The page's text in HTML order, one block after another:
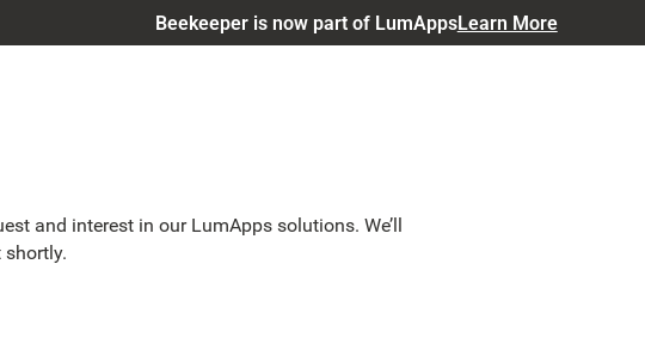
Beekeeper is now part of LumAppsLearn More
and interest in our LumApps solutions. We’ll
shortly.